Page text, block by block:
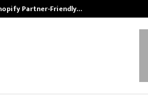
Partner-Friendly…